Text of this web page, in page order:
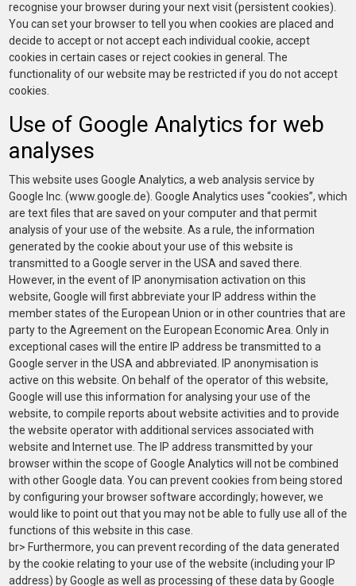
recognise your browser during your next visit (persistent cookies).
You can set your browser to tell you when cookies are placed and
decide to accept or not accept each individual cookie, accept
cookies in certain cases or reject cookies in general. The
functionality of our website may be restricted if you do not accept
cookies.
Use of Google Analytics for web
analyses
This website uses Google Analytics, a web analysis service by
Google Inc. (www.google.de). Google Analytics uses “cookies”, which
are text files that are saved on your computer and that permit
analysis of your use of the website. As a rule, the information
generated by the cookie about your use of this website is
transmitted to a Google server in the USA and saved there.
However, in the event of IP anonymisation activation on this
website, Google will first abbreviate your IP address within the
member states of the European Union or in other countries that are
party to the Agreement on the European Economic Area. Only in
exceptional cases will the entire IP address be transmitted to a
Google server in the USA and abbreviated. IP anonymisation is
active on this website. On behalf of the operator of this website,
Google will use this information for analysing your use of the
website, to compile reports about website activities and to provide
the website operator with additional services associated with
website and Internet use. The IP address transmitted by your
browser within the scope of Google Analytics will not be combined
with other Google data. You can prevent cookies from being stored
by configuring your browser software accordingly; however, we
would like to point out that you may not be able to fully use all of the
functions of this website in this case.
br> Furthermore, you can prevent recording of the data generated
by the cookie relating to your use of the website (including your IP
address) by Google as well as processing of these data by Google